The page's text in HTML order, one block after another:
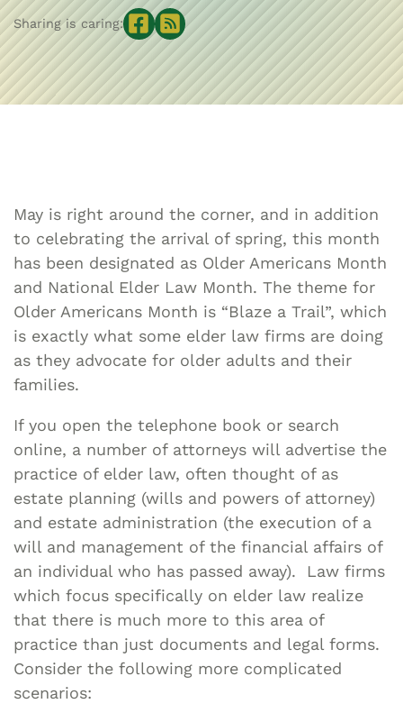
Sharing is caring:
May is right around the corner, and in addition
to celebrating the arrival of spring, this month
has been designated as Older Americans Month
and National Elder Law Month. The theme for
Older Americans Month is “Blaze a Trail”, which
is exactly what some elder law firms are doing
as they advocate for older adults and their
families.
If you open the telephone book or search
online, a number of attorneys will advertise the
practice of elder law, often thought of as
estate planning (wills and powers of attorney)
and estate administration (the execution of a
will and management of the financial affairs of
an individual who has passed away). Law firms
which focus specifically on elder law realize
that there is much more to this area of
practice than just documents and legal forms.
Consider the following more complicated
scenarios: